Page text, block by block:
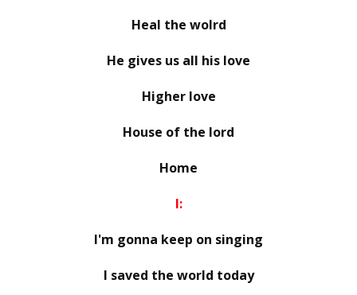
Heal the wolrd
He gives us all his love
Higher love
House of the lord
Home
I:
I'm gonna keep on singing
I saved the world today